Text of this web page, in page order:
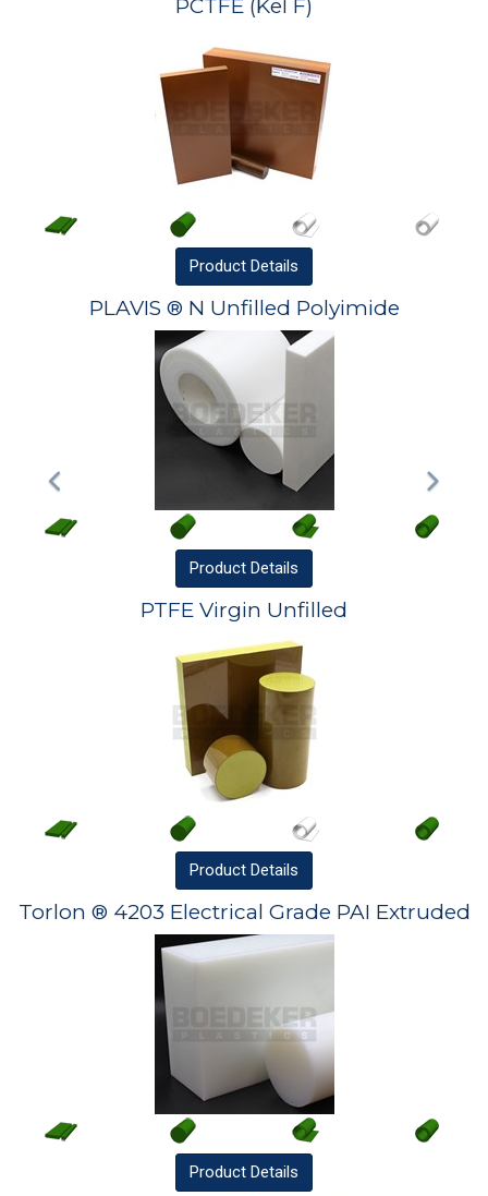
PCTFE (Kel F)
Product Details
PLAVIS ® N Unfilled Polyimide
Product Details
PTFE Virgin Unfilled
Product Details
Torlon ® 4203 Electrical Grade PAI Extruded
Product Details